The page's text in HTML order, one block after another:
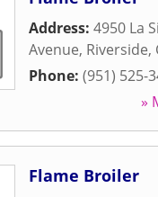
Address: 4950 La
Avenue, Riverside,
Phone: (951) 525-
»
Flame Broiler